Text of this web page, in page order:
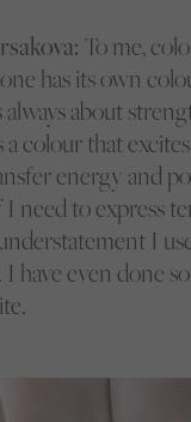
To me,
has its own
always about
a colour that
energy and
need to express
I
have even done